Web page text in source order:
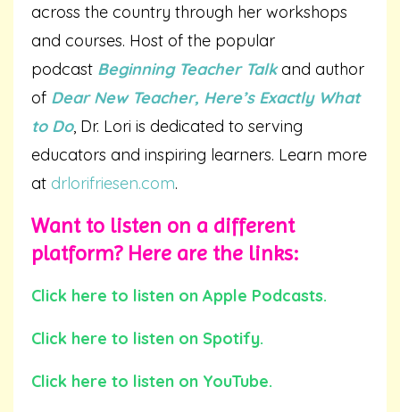
across the country through her workshops
and courses. Host of the popular
podcast Beginning Teacher Talk and author
of Dear New Teacher, Here’s Exactly What
to Do, Dr. Lori is dedicated to serving
educators and inspiring learners. Learn more
at drlorifriesen.com.
Want to listen on a different
platform? Here are the links:
Click here to listen on Apple Podcasts.
Click here to listen on Spotify.
Click here to listen on YouTube.